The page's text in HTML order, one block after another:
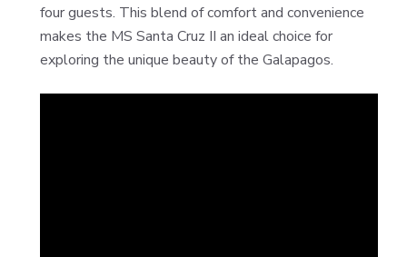
four guests. This blend of comfort and convenience
makes the MS Santa Cruz II an ideal choice for
exploring the unique beauty of the Galapagos.